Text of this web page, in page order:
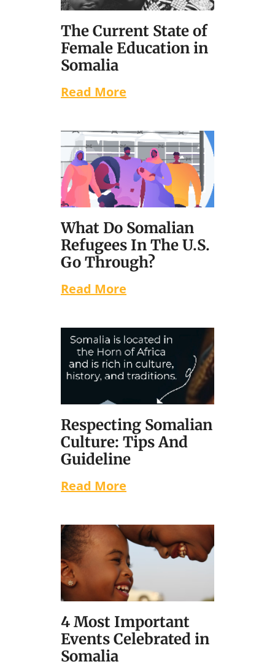
The Current State of
Female Education in
Somalia
Read More
What Do Somalian
Refugees In The U.S.
Go Through?
Read More
Respecting Somalian
Culture: Tips And
Guideline
Read More
4 Most Important
Events Celebrated in
Somalia